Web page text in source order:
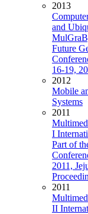
2013
and
Future
16-19,
2012
Mobile
Systems
2011
I
Part of
2011,
2011
II